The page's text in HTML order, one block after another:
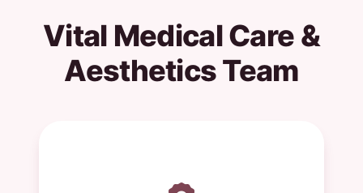
Vital Medical Care &
Aesthetics Team